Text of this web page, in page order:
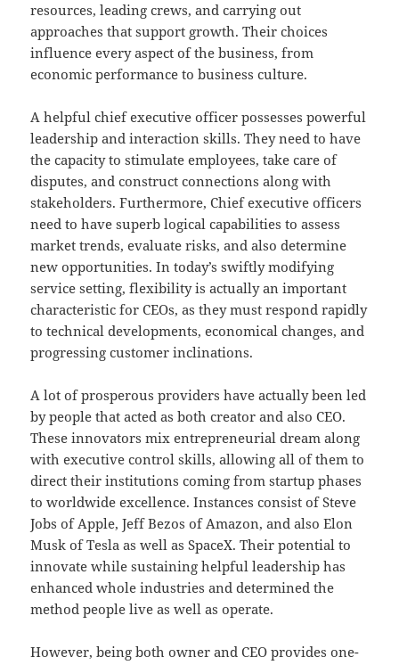
resources, leading crews, and carrying out
approaches that support growth. Their choices
influence every aspect of the business, from
economic performance to business culture.
A helpful chief executive officer possesses powerful
leadership and interaction skills. They need to have
the capacity to stimulate employees, take care of
disputes, and construct connections along with
stakeholders. Furthermore, Chief executive officers
need to have superb logical capabilities to assess
market trends, evaluate risks, and also determine
new opportunities. In today’s swiftly modifying
service setting, flexibility is actually an important
characteristic for CEOs, as they must respond rapidly
to technical developments, economical changes, and
progressing customer inclinations.
A lot of prosperous providers have actually been led
by people that acted as both creator and also CEO.
These innovators mix entrepreneurial dream along
with executive control skills, allowing all of them to
direct their institutions coming from startup phases
to worldwide excellence. Instances consist of Steve
Jobs of Apple, Jeff Bezos of Amazon, and also Elon
Musk of Tesla as well as SpaceX. Their potential to
innovate while sustaining helpful leadership has
enhanced whole industries and determined the
method people live as well as operate.
However, being both owner and CEO provides one-